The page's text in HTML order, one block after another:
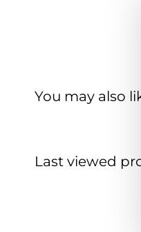
You may also
Last viewed